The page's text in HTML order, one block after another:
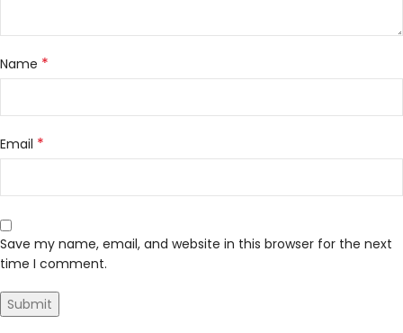
Name *
Email *
Save my name, email, and website in this browser for the next
time I comment.